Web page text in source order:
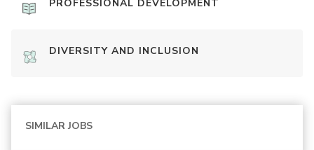
PROFESSIONAL DEVELOPMENT
DIVERSITY AND INCLUSION
SIMILAR JOBS